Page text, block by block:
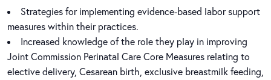
Strategies for implementing evidence-based labor support
measures within their practices.
Increased knowledge of the role they play in improving
Joint Commission Perinatal Care Core Measures relating to
elective delivery, Cesarean birth, exclusive breastmilk feeding,